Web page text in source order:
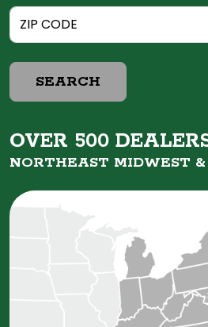
SEARCH
OVER 500
NORTHEAST MIDWEST &